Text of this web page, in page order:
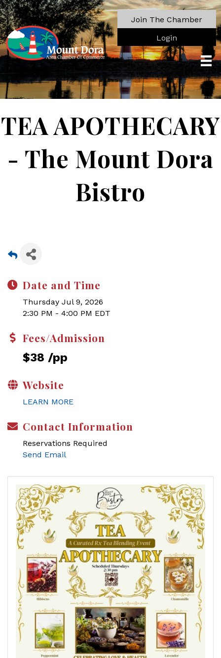
Join The Chamber
Login
TEA APOTHECARY
- The Mount Dora
Bistro
Date and Time
Thursday Jul 9, 2026
2:30 PM - 4:00 PM EDT
Fees/Admission
$38 /pp
Website
LEARN MORE
Contact Information
Reservations Required
Send Email